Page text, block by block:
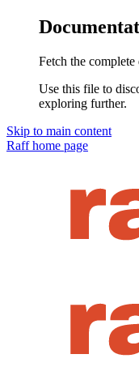
Fetch the
Use this file to
exploring further.
Skip to main content
Raffhome page